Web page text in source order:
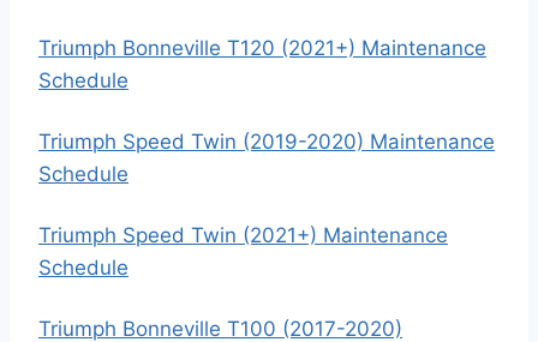
Triumph Bonneville T120 (2021+) Maintenance
Schedule
Triumph Speed Twin (2019-2020) Maintenance
Schedule
Triumph Speed Twin (2021+) Maintenance
Schedule
Triumph Bonneville T100 (2017-2020)